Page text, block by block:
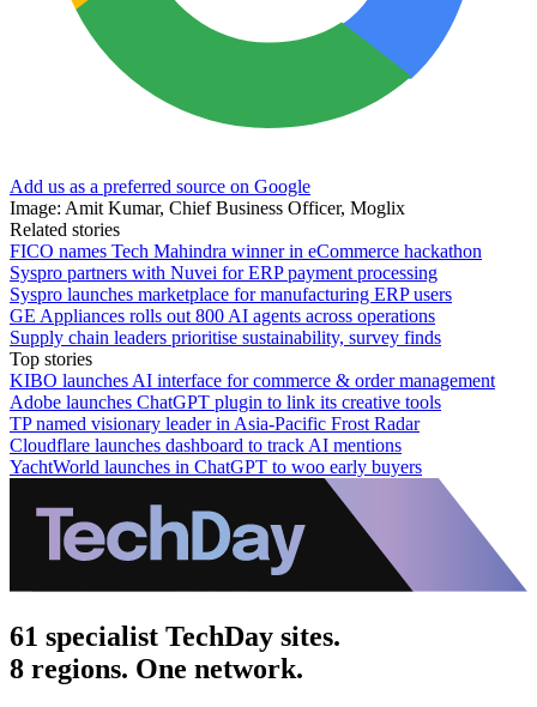
Add us as a preferred source on Google
Image: Amit Kumar, Chief Business Officer, Moglix
Related stories
FICO names Tech Mahindra winner in eCommerce hackathon
Syspro partners with Nuvei for ERP payment processing
Syspro launches marketplace for manufacturing ERP users
GE Appliances rolls out 800 AI agents across operations
Supply chain leaders prioritise sustainability, survey finds
Top stories
KIBO launches AI interface for commerce & order management
Adobe launches ChatGPT plugin to link its creative tools
TP named visionary leader in Asia-Pacific Frost Radar
Cloudflare launches dashboard to track AI mentions
YachtWorld launches in ChatGPT to woo early buyers
61 specialist TechDay sites.
8 regions. One network.